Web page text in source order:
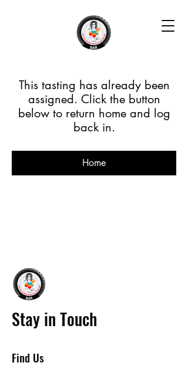
This tasting has already been
assigned. Click the button
below to return home and log
back in.
Home
Stay in Touch
Find Us